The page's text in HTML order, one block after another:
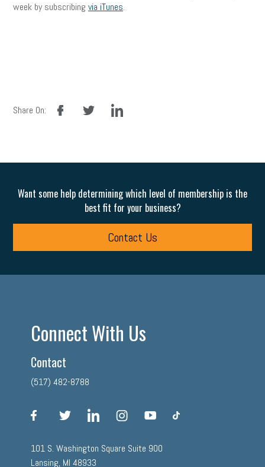
week by subscribing via iTunes.
Share On:
facebook linkedin
Want some help determining which level of membership is the
best fit for your business?
Contact Us
Connect With Us
Contact
(517) 482-8788
facebook linkedin instagram
101 S. Washington Square Suite 900
Lansing, MI 48933